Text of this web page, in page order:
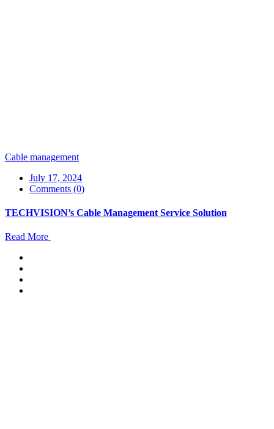
Cable management
July 17, 2024
Comments (0)
TECHVISION’s Cable Management Service Solution
Read More